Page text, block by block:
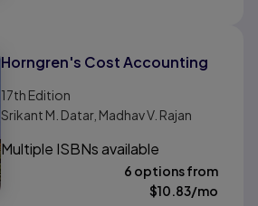
Horngren's Cost Accounting
17th Edition
Srikant M. Datar, Madhav V. Rajan
Multiple ISBNs available
6 options from
$10.83/mo